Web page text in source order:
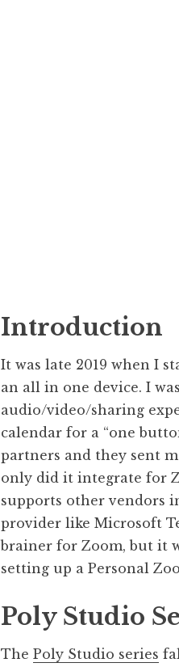
Introduction
It was late 2019 when I
an all in one device. I
audio/video/sharing
calendar for a “one
partners and they sent
only did it integrate for
supports other vendors
provider like Microsoft
brainer for Zoom, but it
setting up a Personal
Poly Studio
ThePoly Studio series